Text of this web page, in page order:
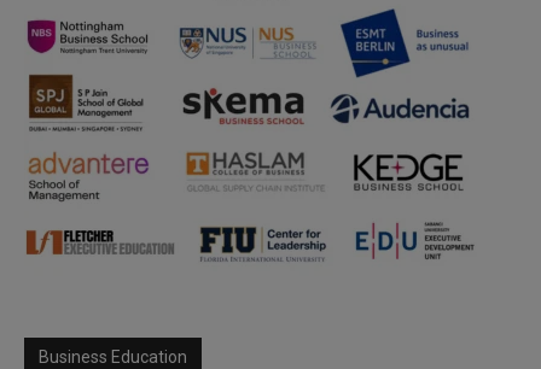
Business Education